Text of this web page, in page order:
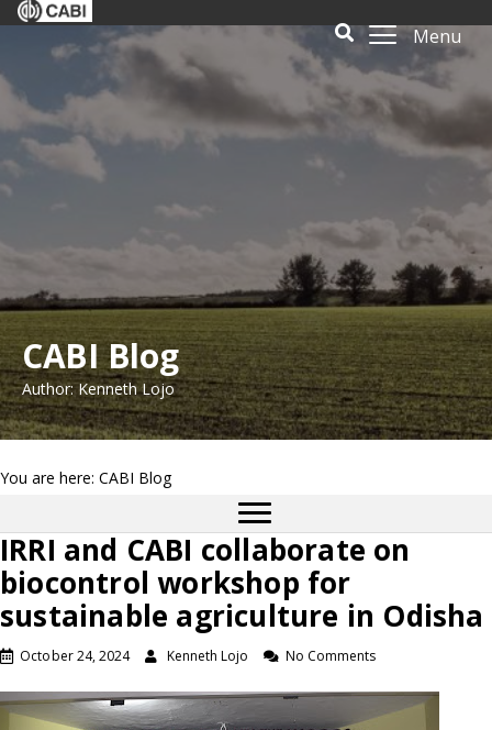
Menu
CABI Blog
Author: Kenneth Lojo
You are here: CABI Blog
IRRI and CABI collaborate on
biocontrol workshop for
sustainable agriculture in Odisha
October 24, 2024 Kenneth Lojo No Comments